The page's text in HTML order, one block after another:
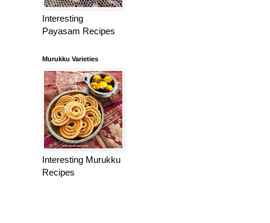
Interesting
Payasam Recipes
Murukku Varieties
Interesting Murukku
Recipes